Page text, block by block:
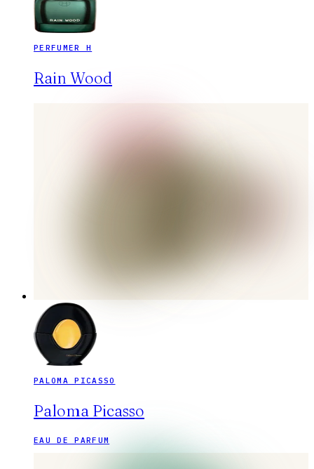
PERFUMER H
Rain Wood
PALOMA PICASSO
Paloma Picasso
EAU DE PARFUM